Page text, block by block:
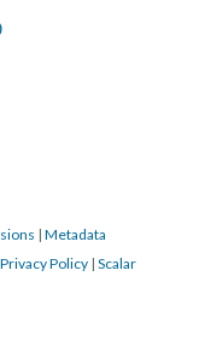
| Metadata
Privacy Policy | Scalar